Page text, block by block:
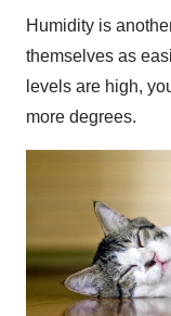
Humidity is
themselves as
levels are high,
more degrees.